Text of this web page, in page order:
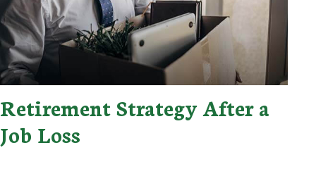
Retirement Strategy After a
Job Loss